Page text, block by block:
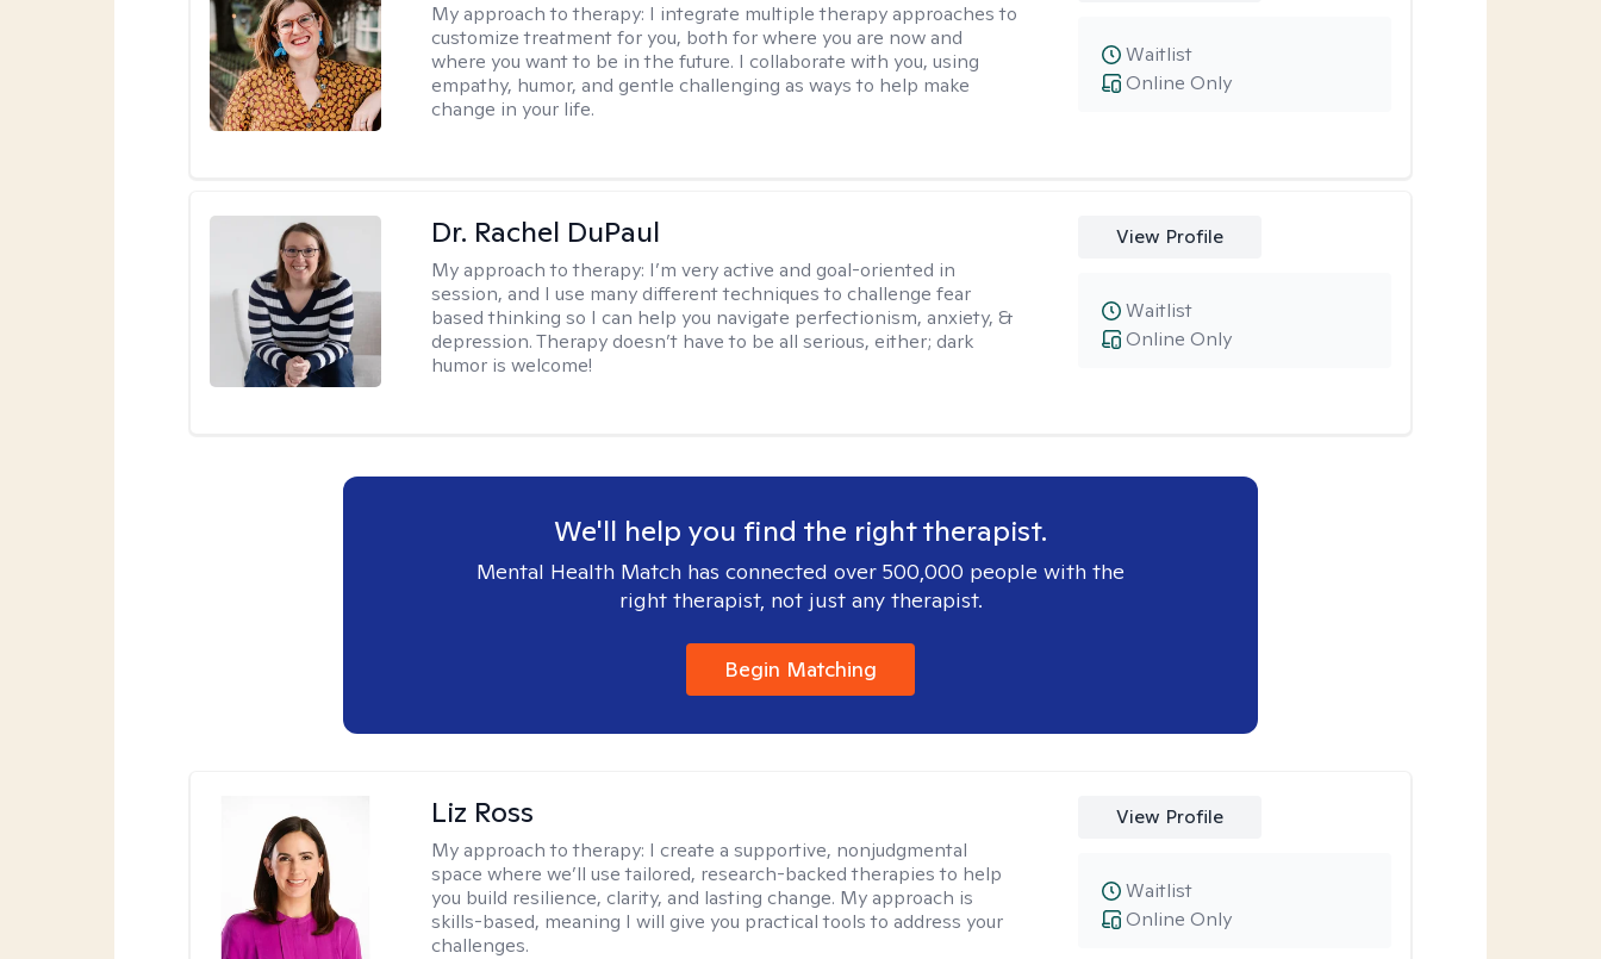
My approach to therapy: I integrate multiple therapy approaches to
customize treatment for you, both for where you are now and
where you want to be in the future. I collaborate with you, using
empathy, humor, and gentle challenging as ways to help make
change in your life.
Online Only
Waitlist
Dr. Rachel DuPaul
My approach to therapy: I’m very active and goal-oriented in
session, and I use many different techniques to challenge fear
based thinking so I can help you navigate perfectionism, anxiety, &
depression. Therapy doesn’t have to be all serious, either; dark
humor is welcome!
View Profile
Online Only
Waitlist
We'll help you find the right therapist.
Mental Health Match has connected over 500,000 people with the
right therapist, not just any therapist.
Begin Matching
Liz Ross
My approach to therapy: I create a supportive, nonjudgmental
space where we’ll use tailored, research-backed therapies to help
you build resilience, clarity, and lasting change. My approach is
skills-based, meaning I will give you practical tools to address your
challenges.
View Profile
Online Only
Waitlist